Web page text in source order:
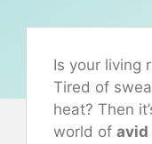
Is your living
Tired of
heat? Then
world of avid